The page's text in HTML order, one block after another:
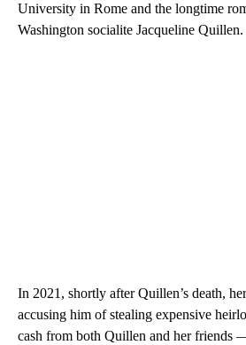
University in Rome and the longtime
Washington socialite Jacqueline Quillen.
In 2021, shortly after Quillen’s death,
accusing him of stealing expensive
cash from both Quillen and her friends